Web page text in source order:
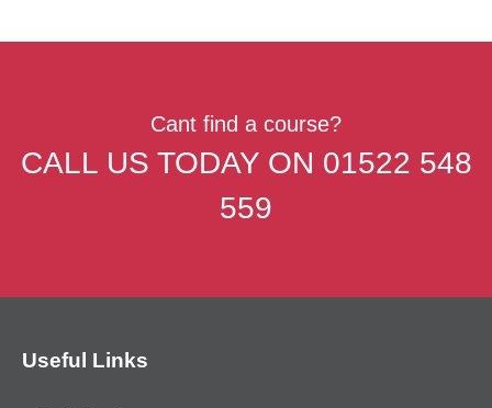
Cant find a course?
CALL US TODAY ON 01522 548
559
Useful Links